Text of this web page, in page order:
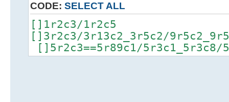
CODE: SELECT ALL
[]1r2c3/1r2c5
[]3r2c3/3r13c2_3r5c2/
[]5r2c3==5r89c1/5r3c1_5r3c8/